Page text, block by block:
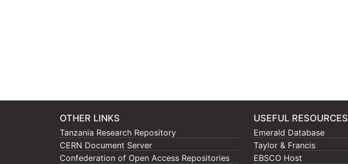
OTHER LINKS
Tanzania Research Repository
CERN Document Server
Confederation of Open Access Repositories
USEFUL RESOURCES
Emerald Database
Taylor & Francis
EBSCO Host